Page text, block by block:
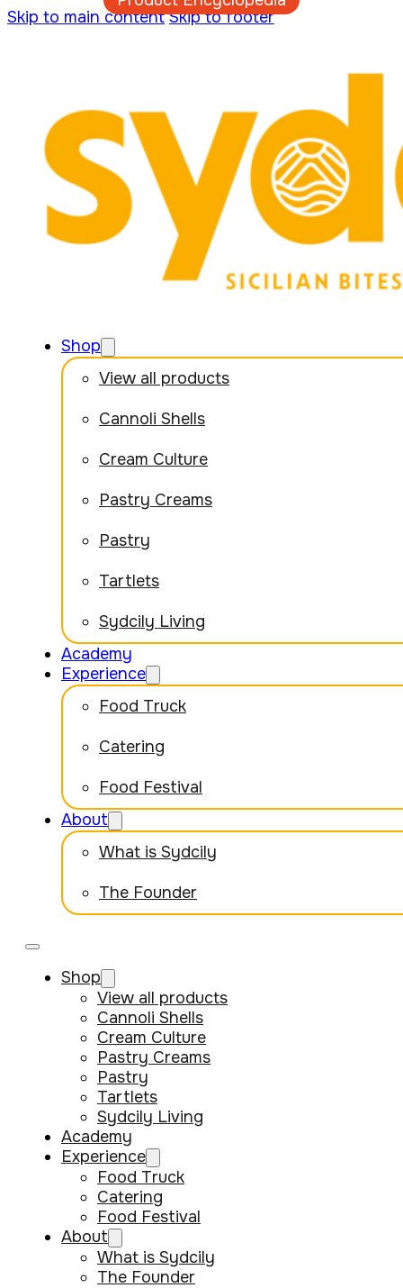
Skip to main content Skip to footer
Shop
View all products
Cannoli Shells
Cream Culture
Pastry Creams
Pastry
Tartlets
Sydcily Living
Academy
Experience
Food Truck
Catering
Food Festival
About
What is Sydcily
The Founder
Shop
View all products
Cannoli Shells
Cream Culture
Pastry Creams
Pastry
Tartlets
Sydcily Living
Academy
Experience
Food Truck
Catering
Food Festival
About
What is Sydcily
The Founder